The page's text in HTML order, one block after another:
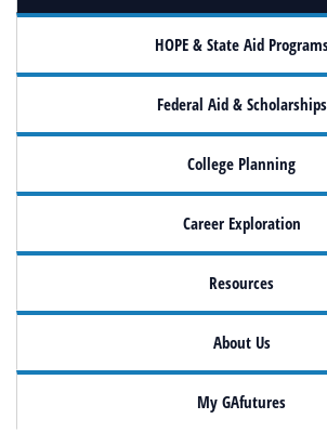
HOPE & State Aid
Federal Aid & Scholarships
College Planning
Career Exploration
Resources
About Us
My GAfutures